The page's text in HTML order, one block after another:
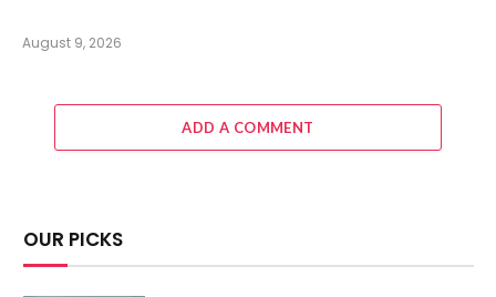
August 9, 2026
ADD A COMMENT
OUR PICKS